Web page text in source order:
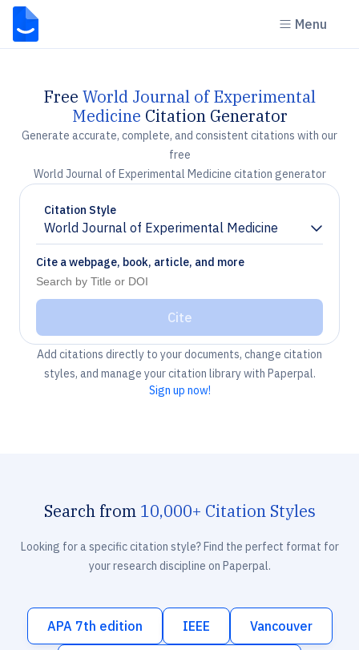
Menu
Free World Journal of Experimental
Medicine Citation Generator
Generate accurate, complete, and consistent citations with our
free
World Journal of Experimental Medicine citation generator
Citation Style
World Journal of Experimental Medicine
Chevron down
Cite a webpage, book, article, and more
Cite
Add citations directly to your documents, change citation
styles, and manage your citation library with Paperpal.
Sign up now!
Search from 10,000+ Citation Styles
Looking for a specific citation style? Find the perfect format for
your research discipline on Paperpal.
APA 7th edition IEEE Vancouver